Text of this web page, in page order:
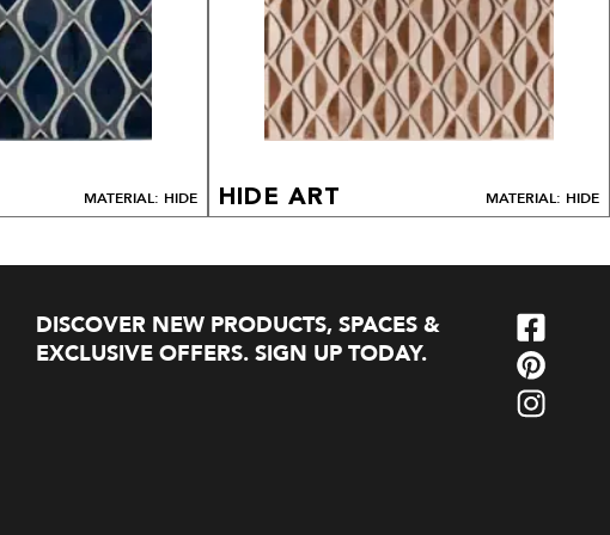
MATERIAL: HIDE HIDE ART MATERIAL: HIDE
DISCOVER NEW PRODUCTS, SPACES &
EXCLUSIVE OFFERS. SIGN UP TODAY.